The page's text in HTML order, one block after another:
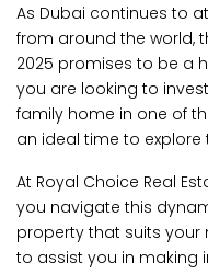
As Dubai continues to
from around the world,
2025 promises to be a
you are looking to
family home in one of
an ideal time to
At Royal Choice Real
you navigate this
property that suits your
to assist you in making